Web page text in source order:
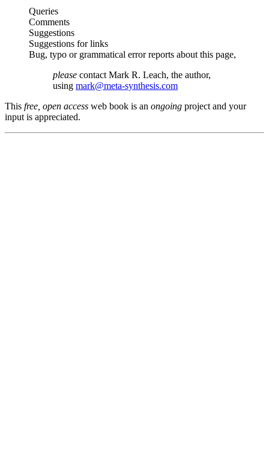
Queries
Comments
Suggestions
Suggestions for links
Bug, typo or grammatical error reports about this page,
please contact Mark R. Leach, the author,
using mark@meta-synthesis.com
This free, open access web book is an ongoing project and your
input is appreciated.